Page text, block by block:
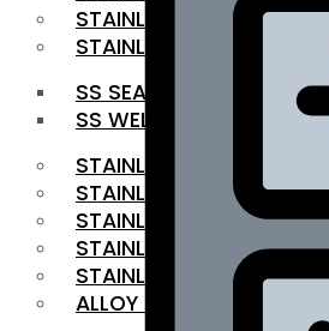
STAINLESS STEEL COIL
STAINLESS STEEL PIPE
SS SEAMLESS PIPE
SS WELDED PIPE
STAINLESS STEEL FLAT
STAINLESS STEEL
⁠STAINLESS STEEL HEX
STAINLESS STEEL ANGLE
STAINLESS STEEL
ALLOY STEEL